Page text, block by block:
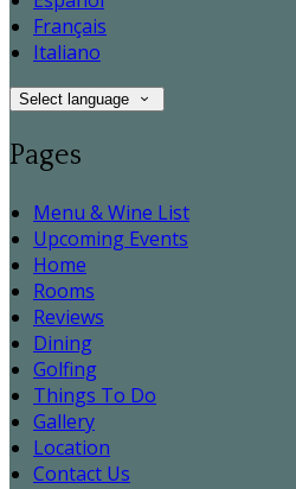
Français
Italiano
Select language
Pages
Menu & Wine List
Upcoming Events
Home
Rooms
Reviews
Dining
Golfing
Things To Do
Gallery
Location
Contact Us